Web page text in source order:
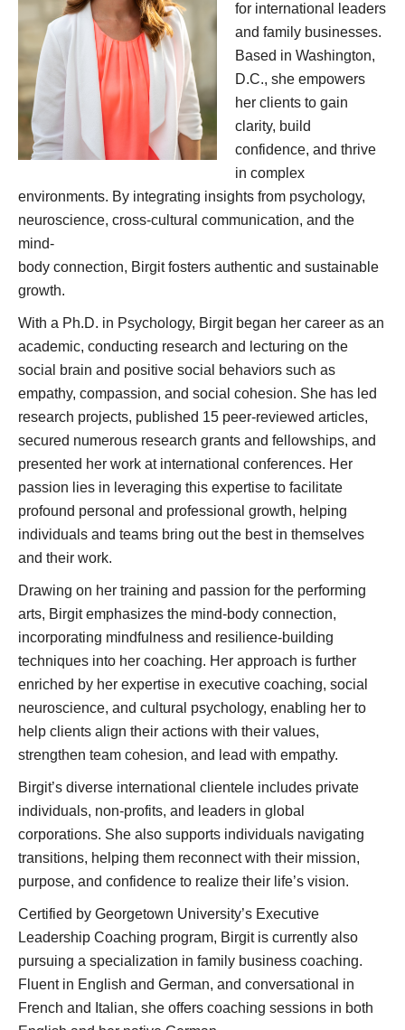
for international leaders
and family businesses.
Based in Washington,
D.C., she empowers
her clients to gain
clarity, build
confidence, and thrive
in complex
environments. By integrating insights from psychology,
neuroscience, cross-cultural communication, and the
mind-
body connection, Birgit fosters authentic and sustainable
growth.
With a Ph.D. in Psychology, Birgit began her career as an
academic, conducting research and lecturing on the
social brain and positive social behaviors such as
empathy, compassion, and social cohesion. She has led
research projects, published 15 peer-reviewed articles,
secured numerous research grants and fellowships, and
presented her work at international conferences. Her
passion lies in leveraging this expertise to facilitate
profound personal and professional growth, helping
individuals and teams bring out the best in themselves
and their work.
Drawing on her training and passion for the performing
arts, Birgit emphasizes the mind-body connection,
incorporating mindfulness and resilience-building
techniques into her coaching. Her approach is further
enriched by her expertise in executive coaching, social
neuroscience, and cultural psychology, enabling her to
help clients align their actions with their values,
strengthen team cohesion, and lead with empathy.
Birgit’s diverse international clientele includes private
individuals, non-profits, and leaders in global
corporations. She also supports individuals navigating
transitions, helping them reconnect with their mission,
purpose, and confidence to realize their life’s vision.
Certified by Georgetown University’s Executive
Leadership Coaching program, Birgit is currently also
pursuing a specialization in family business coaching.
Fluent in English and German, and conversational in
French and Italian, she offers coaching sessions in both